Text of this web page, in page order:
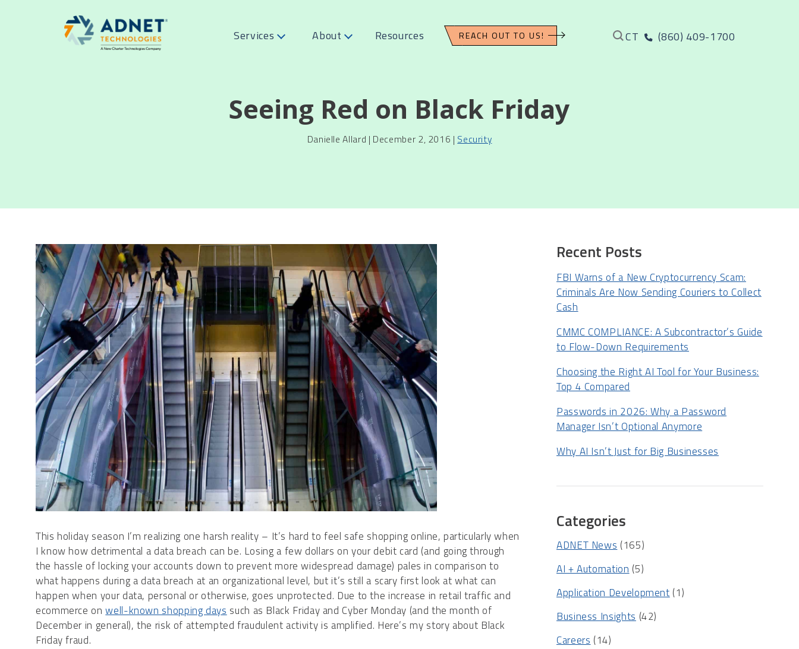
Services About Resources REACH OUT TO US! CT (860) 409-1700
Seeing Red on Black Friday
Danielle Allard | December 2, 2016 | Security
​This holiday season I’m realizing one harsh reality – It’s hard to feel safe shopping online, particularly when
I know how detrimental a data breach can be. Losing a few dollars on your debit card (and going through
the hassle of locking your accounts down to prevent more widespread damage) pales in comparison to
what happens during a data breach at an organizational level, but it’s still a scary first look at what can
happen when your data, personal or otherwise, goes unprotected. Due to the increase in retail traffic and
ecommerce onwell-known shopping days such as Black Friday and Cyber Monday (and the month of
December in general), the risk of attempted fraudulent activity is amplified. Here’s my story about Black
Friday fraud.
Recent Posts
FBI Warns of a New Cryptocurrency Scam:
Criminals Are Now Sending Couriers to Collect
Cash
CMMC COMPLIANCE: A Subcontractor’s Guide
to Flow-Down Requirements
Choosing the Right AI Tool for Your Business:
Top 4 Compared
Passwords in 2026: Why a Password
Manager Isn’t Optional Anymore
Why AI Isn’t Just for Big Businesses
Categories
ADNET News (165)
AI + Automation (5)
Application Development (1)
Business Insights (42)
Careers (14)